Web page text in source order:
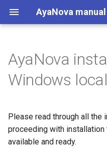
AyaNova manual
e
s
Try AyaNova now
Changes from AyaNova 7
User interface
QuickBooks desktop
AyaNova web app system
requirements
requirements
Folders
Start
Windows local network
Windows IIS
Migrating from AyaNova 7
Backup
Server state
Job queue
Server log
Maintenance
View server settings
Server locale settings
Introduction
Introduction
API request format
API response format
Change log / release notes
Open source credits
Perpetual License agreement
AyaNova
Windows
Please read through all the
proceeding with
available and ready.